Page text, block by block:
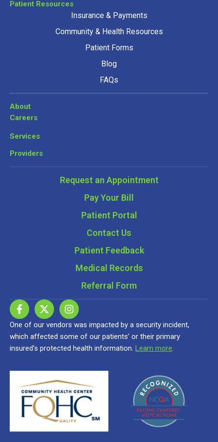
Patient Resources
Insurance & Payments
Community & Health Resources
Patient Forms
Blog
FAQs
About
Careers
Services
Providers
Request an Appointment
Pay Your Bill
Patient Portal
Contact Us
Patient Feedback
Medical Records
Referral Form
One of our vendors was impacted by a security incident,
which affected some of our patients’ or their primary
insured’s protected health information. Learn more.